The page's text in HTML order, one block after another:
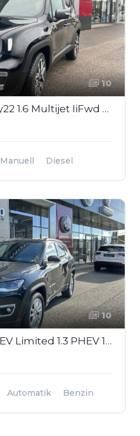
10
JEEP Renegade My22 1.6 Multijet IiFwd 6mt S
Manuell
Diesel
10
JEEP COMPASS PHEV Limited 1.3 PHEV 190PS AT 4xe
Automatik
Benzin